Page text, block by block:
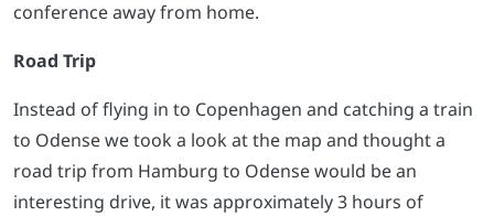
conference away from home.
Road Trip
Instead of flying in to Copenhagen and catching a train
to Odense we took a look at the map and thought a
road trip from Hamburg to Odense would be an
interesting drive, it was approximately 3 hours of